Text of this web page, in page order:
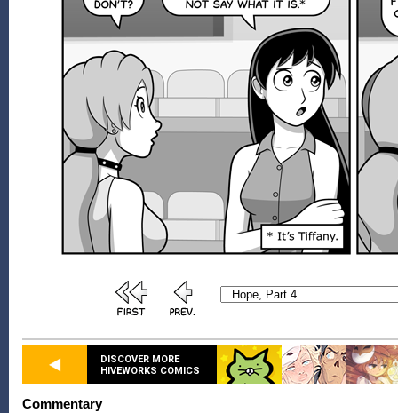
DISCOVER MORE
HIVEWORKS COMICS
Commentary